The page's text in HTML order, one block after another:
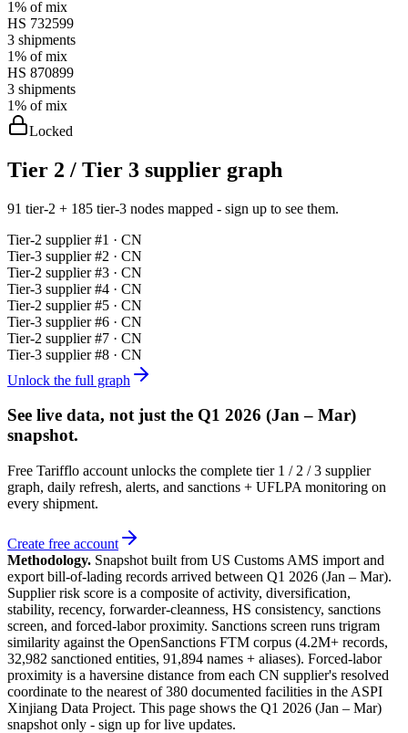
1% of mix
HS 732599
3 shipments
1% of mix
HS 870899
3 shipments
1% of mix
Locked
Tier 2 / Tier 3 supplier graph
91 tier-2 + 185 tier-3 nodes mapped - sign up to see them.
Tier-2 supplier #1 · CN
Tier-3 supplier #2 · CN
Tier-2 supplier #3 · CN
Tier-3 supplier #4 · CN
Tier-2 supplier #5 · CN
Tier-3 supplier #6 · CN
Tier-2 supplier #7 · CN
Tier-3 supplier #8 · CN
Unlock the full graph
See live data, not just the Q1 2026 (Jan – Mar)
snapshot.
Free Tarifflo account unlocks the complete tier 1 / 2 / 3 supplier
graph, daily refresh, alerts, and sanctions + UFLPA monitoring on
every shipment.
Create free account
Methodology. Snapshot built from US Customs AMS import and
export bill-of-lading records arrived between Q1 2026 (Jan – Mar).
Supplier risk score is a composite of activity, diversification,
stability, recency, forwarder-cleanness, HS consistency, sanctions
screen, and forced-labor proximity. Sanctions screen runs trigram
similarity against the OpenSanctions FTM corpus (4.2M+ records,
32,982 sanctioned entities, 91,894 names + aliases). Forced-labor
proximity is a haversine distance from each CN supplier's resolved
coordinate to the nearest of 380 documented facilities in the ASPI
Xinjiang Data Project. This page shows the Q1 2026 (Jan – Mar)
snapshot only - sign up for live updates.